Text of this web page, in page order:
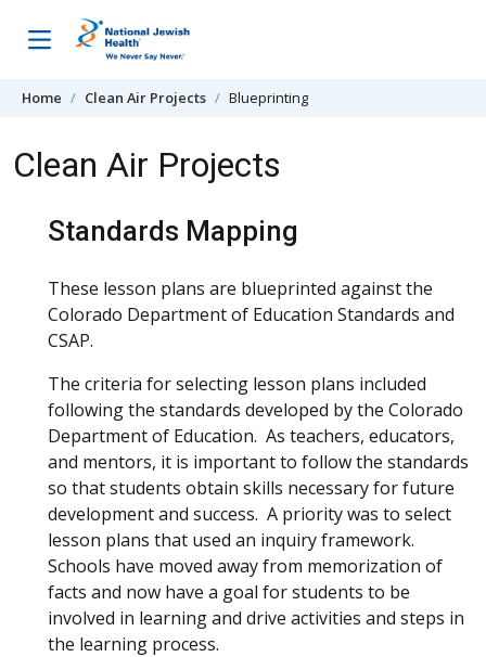
Home Clean Air Projects Blueprinting
Clean Air Projects
Standards Mapping
These lesson plans are blueprinted against the
Colorado Department of Education Standards and
CSAP.
The criteria for selecting lesson plans included
following the standards developed by the Colorado
Department of Education. As teachers, educators,
and mentors, it is important to follow the standards
so that students obtain skills necessary for future
development and success. A priority was to select
lesson plans that used an inquiry framework.
Schools have moved away from memorization of
facts and now have a goal for students to be
involved in learning and drive activities and steps in
the learning process.